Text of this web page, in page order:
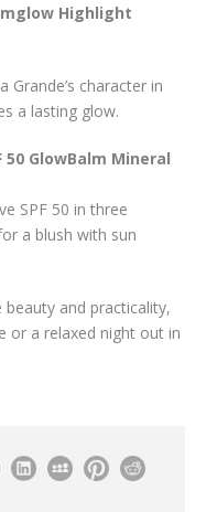
Highlight
Grande’s character in
a lasting glow.
50 GlowBalm Mineral
SPF 50 in three
a blush with sun
and practicality,
or a relaxed night out in